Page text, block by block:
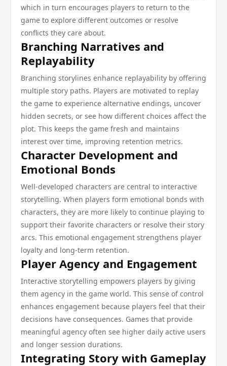
which in turn encourages players to return to the
game to explore different outcomes or resolve
conflicts they care about.
Branching Narratives and
Replayability
Branching storylines enhance replayability by offering
multiple story paths. Players are motivated to replay
the game to experience alternative endings, uncover
hidden secrets, or see how different choices affect the
plot. This keeps the game fresh and maintains
interest over time, improving retention metrics.
Character Development and
Emotional Bonds
Well-developed characters are central to interactive
storytelling. When players form emotional bonds with
characters, they are more likely to continue playing to
support their favorite characters or resolve their story
arcs. This emotional engagement strengthens player
loyalty and long-term retention.
Player Agency and Engagement
Interactive storytelling empowers players by giving
them agency in the game world. This sense of control
enhances engagement because players feel that their
decisions have consequences. Games that provide
meaningful agency often see higher daily active users
and longer session durations.
Integrating Story with Gameplay